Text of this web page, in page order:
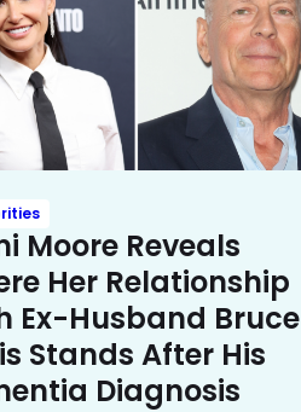
Moore Reveals
Her Relationship
Ex-Husband Bruce
Stands After His
Diagnosis